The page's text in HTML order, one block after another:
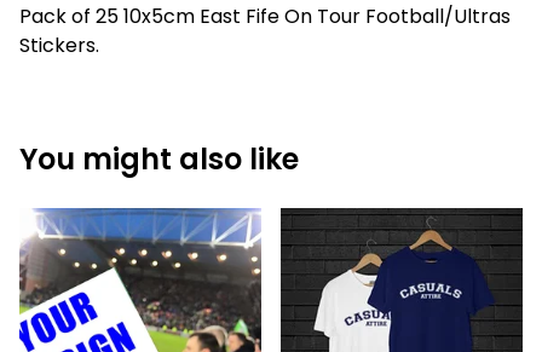
Pack of 25 10x5cm East Fife On Tour Football/Ultras
Stickers.
You might also like